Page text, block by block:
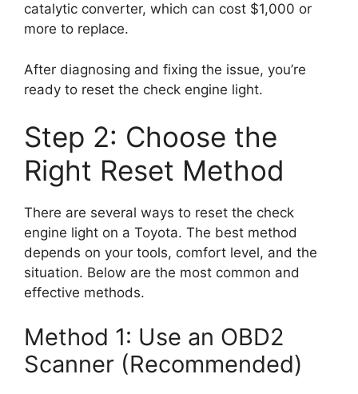
catalytic converter, which can cost $1,000 or
more to replace.
After diagnosing and fixing the issue, you’re
ready to reset the check engine light.
Step 2: Choose the
Right Reset Method
There are several ways to reset the check
engine light on a Toyota. The best method
depends on your tools, comfort level, and the
situation. Below are the most common and
effective methods.
Method 1: Use an OBD2
Scanner (Recommended)